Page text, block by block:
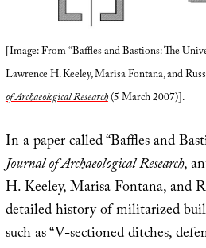
[Image: From “Baffles and Bastions: The
Lawrence H. Keeley, Marisa Fontana, and
of Archaeological Research(5 March 2007)].
In a paper called “Baffles and
Journal of Archaeological Research,
H. Keeley, Marisa Fontana, and
detailed history of militarized
such as “V-sectioned ditches,